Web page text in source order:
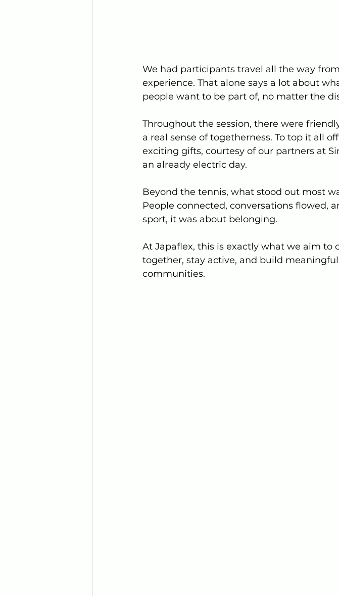
We had participants travel all the way
experience. That alone says a lot about
people want to be part of, no matter the
Throughout the session, there were
a real sense of togetherness. To top it all
exciting gifts, courtesy of our partners at
an already electric day.
Beyond the tennis, what stood out most
People connected, conversations flowed,
sport, it was about belonging.
At Japaflex, this is exactly what we aim to
together, stay active, and build
communities.